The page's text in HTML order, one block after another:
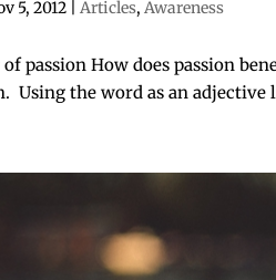
5, 2012 |Articles,Awareness
passion How does passion
Using the word as an adjective